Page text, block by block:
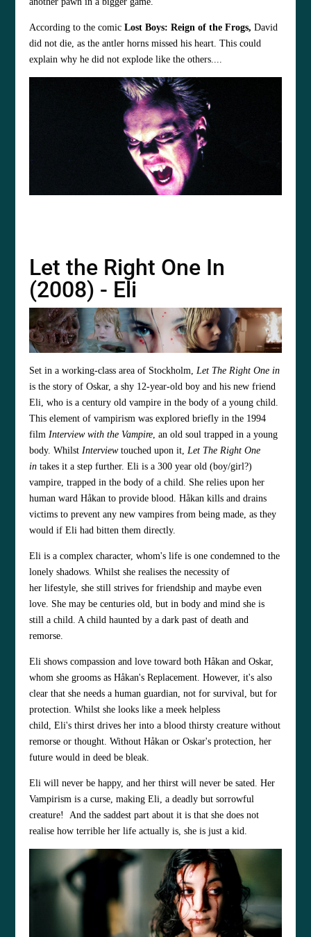
According to the comicLost Boys: Reign of the Frogs,David
did not die, as the antler horns missed his heart. This could
explain why he did not explode like the others....
Let the Right One In
(2008) - Eli
Set in a working-class area of Stockholm, Let The Right One in
is the story of Oskar, a shy 12-year-old boy and his new friend
Eli, who is a century old vampire in the body of a young child.
This element of vampirism was explored briefly in the 1994
film Interview with the Vampire , an old soul trapped in a young
body. Whilst Interviewtouched upon it, Let The Right One
intakes it a step further. Eli is a 300 year old (boy/girl?)
vampire, trapped in the body of a child. She relies upon her
human ward Håkan to provide blood. Håkan kills and drains
victims to prevent any new vampires from being made, as they
would if Eli had bitten them directly.
Eli is a complex character, whom's life is one condemned to the
lonely shadows. Whilst she realises the necessity of
her lifestyle, she still strives for friendship and maybe even
love. She may be centuries old, but in body and mind she is
still a child. A child haunted by a dark past of death and
remorse.
Eli shows compassion and love toward both Håkan and Oskar,
whom she grooms as Håkan's Replacement. However, it's also
clear that she needs a human guardian, not for survival, but for
protection. Whilst she looks like a meek helpless
child, Eli's thirst drives her into a blood thirsty creature without
remorse or thought. Without Håkan or Oskar's protection, her
future would in deed be bleak.
Eli will never be happy, and her thirst will never be sated. Her
Vampirism is a curse, making Eli, a deadly but sorrowful
creature! And the saddest part about it is that she does not
realise how terrible her life actually is, she is just a kid.